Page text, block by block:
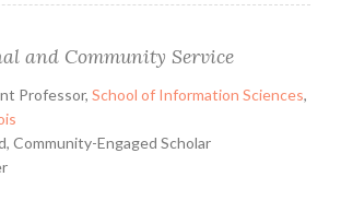
and Community Service
Professor, School of Information Sciences,
Community-Engaged Scholar